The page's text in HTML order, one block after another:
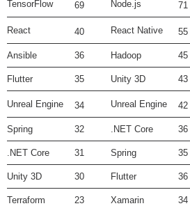
TensorFlow 69 Node.js 71
React 40 React Native 55
Ansible 36 Hadoop 45
Flutter 35 Unity 3D 43
Unreal Engine 34 Unreal Engine 42
Spring 32 .NET Core 36
.NET Core 31 Spring 35
Unity 3D 30 Flutter 36
Terraform 23 Xamarin 34